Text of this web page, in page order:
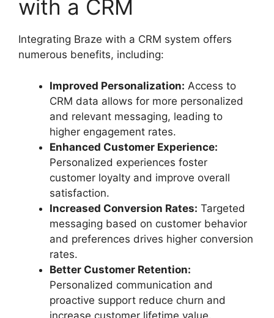
with a CRM
Integrating Braze with a CRM system offers
numerous benefits, including:
Improved Personalization: Access to
CRM data allows for more personalized
and relevant messaging, leading to
higher engagement rates.
Enhanced Customer Experience:
Personalized experiences foster
customer loyalty and improve overall
satisfaction.
Increased Conversion Rates: Targeted
messaging based on customer behavior
and preferences drives higher conversion
rates.
Better Customer Retention:
Personalized communication and
proactive support reduce churn and
increase customer lifetime value.